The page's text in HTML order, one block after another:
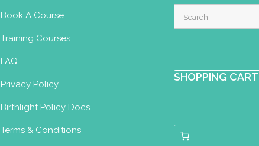
Book A Course
Training Courses
FAQ
Privacy Policy
Birthlight Policy Docs
Terms & Conditions
for:
SHOPPING CART